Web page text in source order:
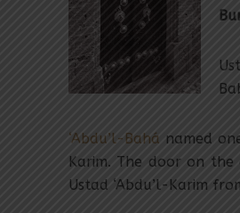
‘Abdu’l-Bahá named
Karim. The door on
Ustad ‘Abdu’l-Karim